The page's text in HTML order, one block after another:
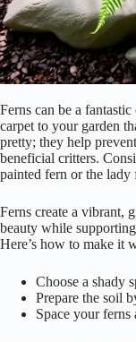
Ferns can be a
carpet to your garden
pretty; they help prevent
beneficial critters.
painted fern or the lady
Ferns create a vibrant,
beauty while
Here’s how to make it
Choose a shady
Prepare the soil
Space your ferns